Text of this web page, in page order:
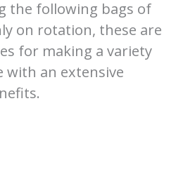
the following bags of
on rotation, these are
for making a variety
with an extensive